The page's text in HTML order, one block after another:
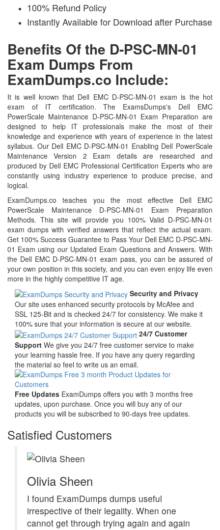
100% Refund Policy
Instantly Available for Download after Purchase
Benefits Of the D-PSC-MN-01
Exam Dumps From
ExamDumps.co Include:
It is well known that Dell EMC D-PSC-MN-01 exam is the hot
exam of IT certification. The ExamsDumps's Dell EMC
PowerScale Maintenance D-PSC-MN-01 Exam Preparation are
designed to help IT professionals make the most of their
knowledge and experience with years of experience in the latest
syllabus. Our Dell EMC D-PSC-MN-01 Enabling Dell PowerScale
Maintenance Version 2 Exam details are researched and
produced by Dell EMC Professional Certification Experts who are
constantly using industry experience to produce precise, and
logical.
ExamDumps.co teaches you the most effective Dell EMC
PowerScale Maintenance D-PSC-MN-01 Exam Preparation
Methods. This site will provide you 100% Valid D-PSC-MN-01
exam dumps with verified answers that reflect the actual exam.
Get 100% Success Guarantee to Pass Your Dell EMC D-PSC-MN-
01 Exam using our Updated Exam Questions and Answers. With
the Dell EMC D-PSC-MN-01 exam pass, you can be assured of
your own position in this society, and you can even enjoy life even
more in the highly competitive IT age.
Security and Privacy
Our site uses enhanced security protocols by McAfee and
SSL 125-Bit and is checked 24/7 for consistency. We make it
100% sure that your information is secure at our website.
24/7 Customer
Support We give you 24/7 free customer service to make
your learning hassle free. If you have any query regarding
the material so feel to write us an email.
Free Updates ExamDumps offers you with 3 months free
updates, upon purchase. Once you will buy any of our
products you will be subscribed to 90-days free updates.
Satisfied Customers
Olivia Sheen
I found ExamDumps dumps useful
irrespective of their legality. When one
cannot get through trying again and again